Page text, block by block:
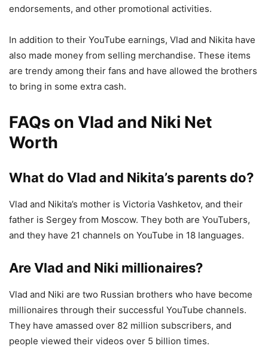
endorsements, and other promotional activities.
In addition to their YouTube earnings, Vlad and Nikita have
also made money from selling merchandise. These items
are trendy among their fans and have allowed the brothers
to bring in some extra cash.
FAQs on Vlad and Niki Net
Worth
What do Vlad and Nikita’s parents do?
Vlad and Nikita’s mother is Victoria Vashketov, and their
father is Sergey from Moscow. They both are YouTubers,
and they have 21 channels on YouTube in 18 languages.
Are Vlad and Niki millionaires?
Vlad and Niki are two Russian brothers who have become
millionaires through their successful YouTube channels.
They have amassed over 82 million subscribers, and
people viewed their videos over 5 billion times.